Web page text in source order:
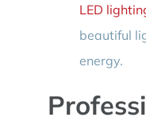
LED
beautiful
energy.